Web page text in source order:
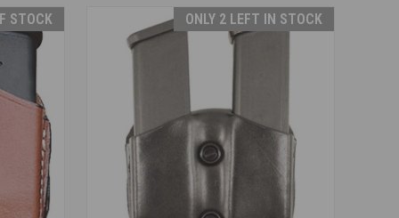
STOCK ONLY 2 LEFT IN STOCK